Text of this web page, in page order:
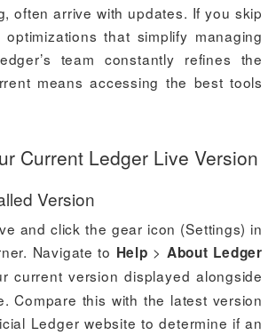
often arrive with updates. If you skip
that simplify managing
team constantly refines the
means accessing the best tools
Current Ledger Live Version
Version
and click the gear icon (Settings) in
Navigate to Help > About Ledger
current version displayed alongside
Compare this with the latest version
Ledger website to determine if an